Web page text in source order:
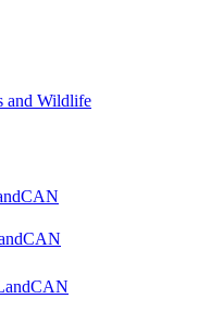
and Wildlife